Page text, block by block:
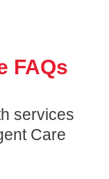
FAQs
services
Care